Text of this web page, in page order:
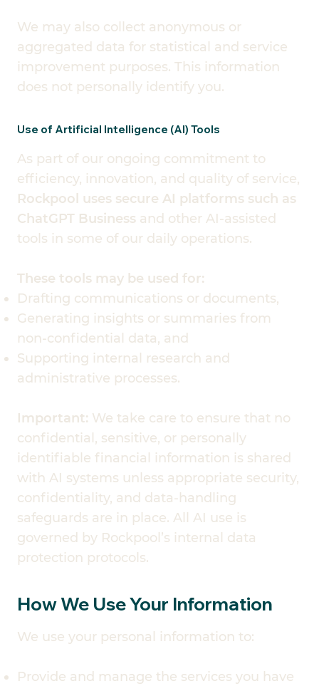
We may also collect anonymous or
aggregated data for statistical and service
improvement purposes. This information
does not personally identify you.
Use of Artificial Intelligence (AI) Tools
As part of our ongoing commitment to
efficiency, innovation, and quality of service,
Rockpool uses secure AI platforms such as
ChatGPT Business and other AI-assisted
tools in some of our daily operations.
These tools may be used for:
Drafting communications or documents,
Generating insights or summaries from
non-confidential data, and
Supporting internal research and
administrative processes.
Important: We take care to ensure that no
confidential, sensitive, or personally
identifiable financial information is shared
with AI systems unless appropriate security,
confidentiality, and data-handling
safeguards are in place. All AI use is
governed by Rockpool’s internal data
protection protocols.
How We Use Your Information
We use your personal information to:
Provide and manage the services you have